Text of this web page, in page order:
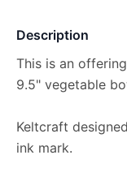
Description
This is an
9.5" vegetable
Keltcraft
ink mark.